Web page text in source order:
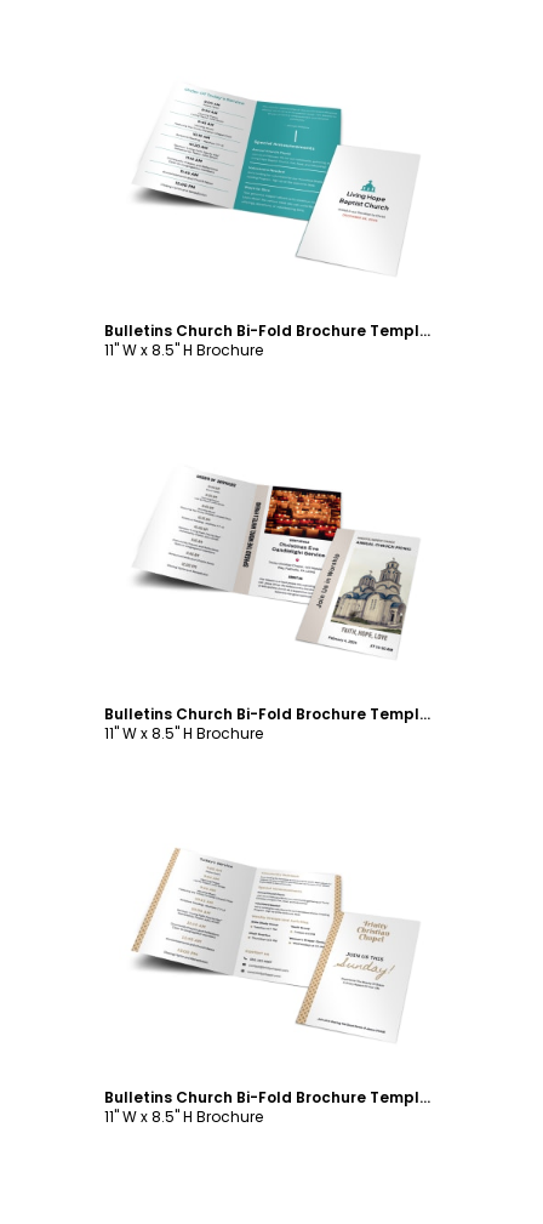
Customize
Bulletins Church Bi-Fold Brochure Template
11" W x 8.5" H Brochure
Customize
Bulletins Church Bi-Fold Brochure Template
11" W x 8.5" H Brochure
Customize
Bulletins Church Bi-Fold Brochure Template
11" W x 8.5" H Brochure